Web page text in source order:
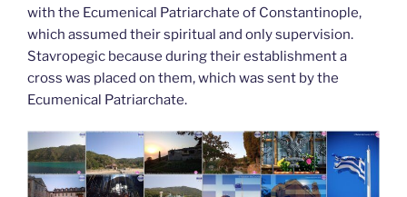
with the Ecumenical Patriarchate of Constantinople,
which assumed their spiritual and only supervision.
Stavropegic because during their establishment a
cross was placed on them, which was sent by the
Ecumenical Patriarchate.